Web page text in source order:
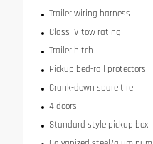
Trailer wiring harness
Class IV tow rating
Trailer hitch
Pickup bed-rail protectors
Crank-down spare tire
4 doors
Standard style pickup box